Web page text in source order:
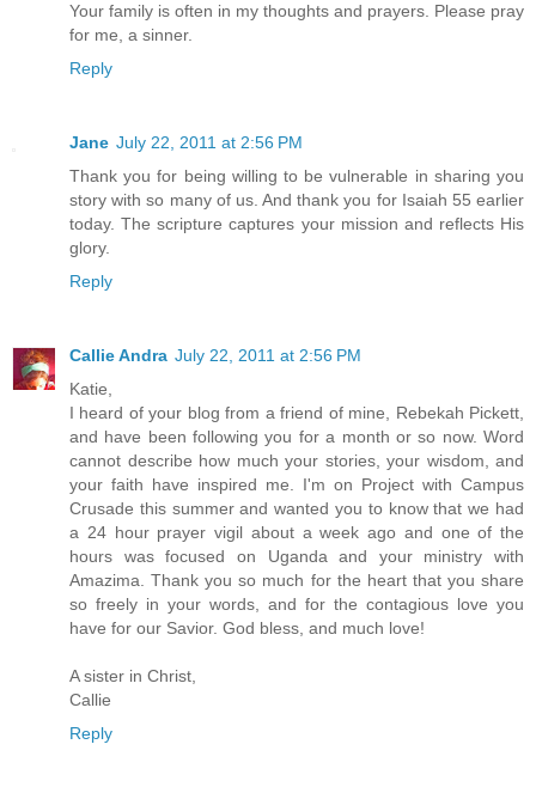
Your family is often in my thoughts and prayers. Please pray
for me, a sinner.
Reply
Jane July 22, 2011 at 2:56 PM
Thank you for being willing to be vulnerable in sharing you
story with so many of us. And thank you for Isaiah 55 earlier
today. The scripture captures your mission and reflects His
glory.
Reply
Callie Andra July 22, 2011 at 2:56 PM
Katie,
I heard of your blog from a friend of mine, Rebekah Pickett,
and have been following you for a month or so now. Word
cannot describe how much your stories, your wisdom, and
your faith have inspired me. I'm on Project with Campus
Crusade this summer and wanted you to know that we had
a 24 hour prayer vigil about a week ago and one of the
hours was focused on Uganda and your ministry with
Amazima. Thank you so much for the heart that you share
so freely in your words, and for the contagious love you
have for our Savior. God bless, and much love!
A sister in Christ,
Callie
Reply